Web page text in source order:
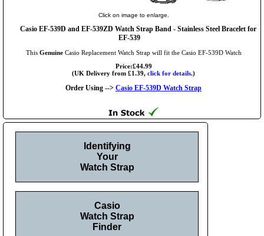
Click on image to enlarge.
Casio EF-539D and EF-539ZD Watch Strap Band - Stainless Steel Bracelet for
EF-539
This GenuineCasio Replacement Watch Strap will fit the Casio EF-539D Watch
Price:£44.99
(UK Delivery from £1.39, click for details.)
Order Using --> Casio EF-539D Watch Strap
Identifying
Your
Watch Strap
Casio
Watch Strap
Finder